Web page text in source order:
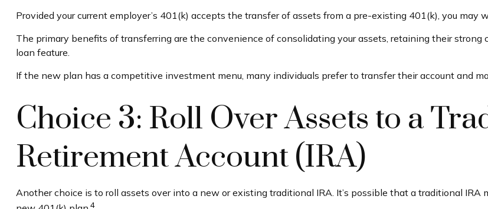
Provided your current employer’s 401(k) accepts the transfer of assets from a pre-existing 401(k), you may
The primary benefits of transferring are the convenience of consolidating your assets, retaining their strong
loan feature.
If the new plan has a competitive investment menu, many individuals prefer to transfer their account and
Choice 3: Roll Over Assets to a
Retirement Account (IRA)
Another choice is to roll assets over into a new or existing traditional IRA. It’s possible that a traditional
4